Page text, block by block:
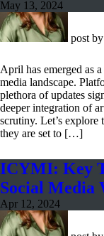
May 13, 2024
post
April has emerged as
media landscape.
plethora of updates
deeper integration of
scrutiny. Let’s explore
they are set to […]
ICYMI: Key
Social Media
Apr 12, 2024